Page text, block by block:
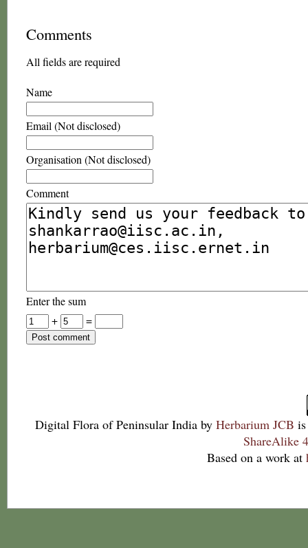
Comments
All fields are required
Name
Email (Not disclosed)
Organisation (Not disclosed)
Comment
Enter the sum
+
=
Digital Flora of Peninsular India by Herbarium JCB
ShareAlike
Based on a work at